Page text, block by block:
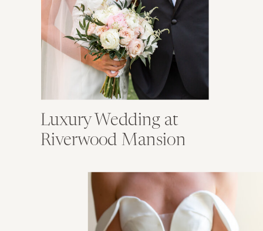
Luxury Wedding at
Riverwood Mansion